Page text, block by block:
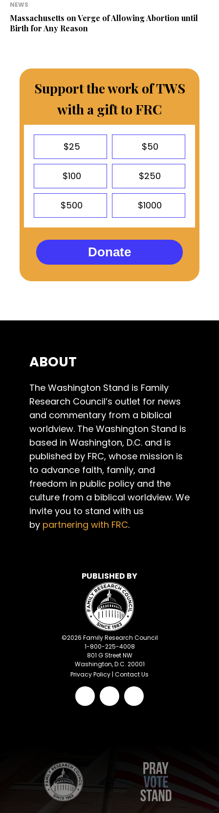
NEWS
Massachusetts on Verge of Allowing Abortion until
Birth for Any Reason
Support the work of TWS
with a gift to FRC
$25 $50
$100 $250
$500 $1000
Donate
ABOUT
The Washington Stand is Family
Research Council’s outlet for news
and commentary from a biblical
worldview. The Washington Stand is
based in Washington, D.C. and is
published by FRC, whose mission is
to advance faith, family, and
freedom in public policy and the
culture from a biblical worldview. We
invite you to stand with us
by partnering with FRC.
PUBLISHED BY
©2026 Family Research Council
1-800-225-4008
801 G Street NW
Washington, D.C. 20001
Privacy Policy | Contact Us